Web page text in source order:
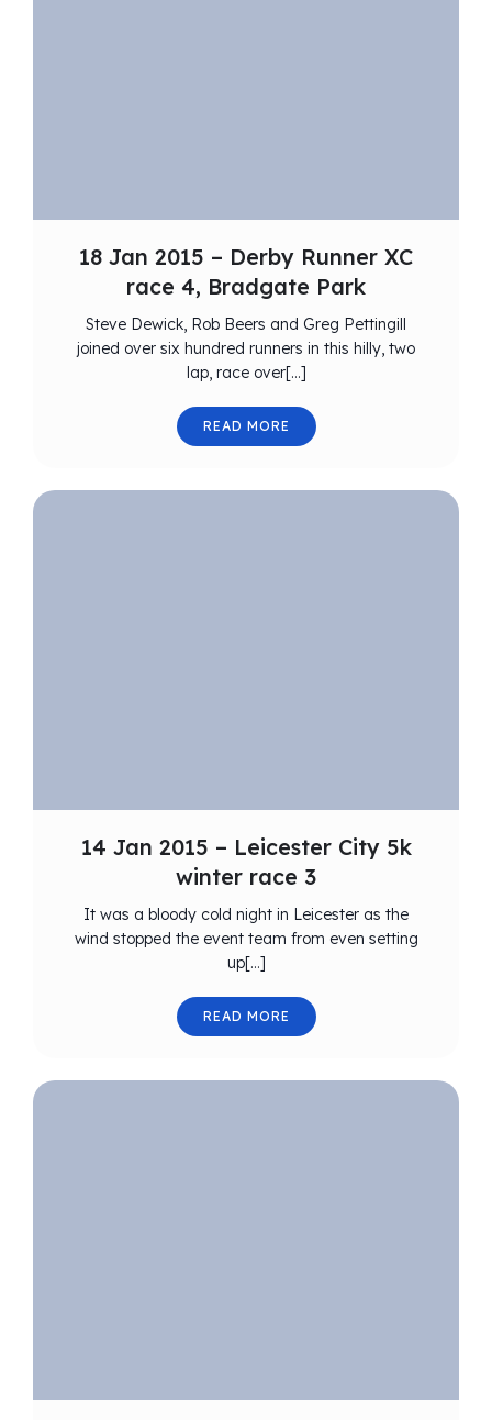
18 Jan 2015 – Derby Runner XC
race 4, Bradgate Park
Steve Dewick, Rob Beers and Greg Pettingill
joined over six hundred runners in this hilly, two
lap, race over[…]
READ MORE
14 Jan 2015 – Leicester City 5k
winter race 3
It was a bloody cold night in Leicester as the
wind stopped the event team from even setting
up[…]
READ MORE